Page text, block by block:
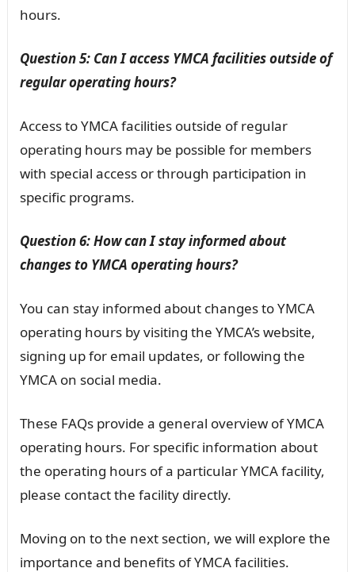
hours.
Question 5: Can I access YMCA facilities outside of
regular operating hours?
Access to YMCA facilities outside of regular
operating hours may be possible for members
with special access or through participation in
specific programs.
Question 6: How can I stay informed about
changes to YMCA operating hours?
You can stay informed about changes to YMCA
operating hours by visiting the YMCA’s website,
signing up for email updates, or following the
YMCA on social media.
These FAQs provide a general overview of YMCA
operating hours. For specific information about
the operating hours of a particular YMCA facility,
please contact the facility directly.
Moving on to the next section, we will explore the
importance and benefits of YMCA facilities.